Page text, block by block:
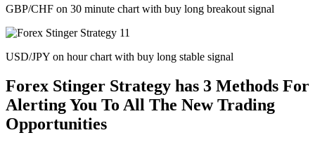
GBP/CHF on 30 minute chart with buy long breakout signal
USD/JPY on hour chart with buy long stable signal
Forex Stinger Strategy has 3 Methods For
Alerting You To All The New Trading
Opportunities